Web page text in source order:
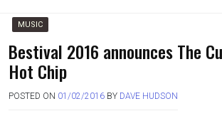
MUSIC
Bestival 2016 announces The
Hot Chip
POSTED ON 01/02/2016 BY DAVE HUDSON